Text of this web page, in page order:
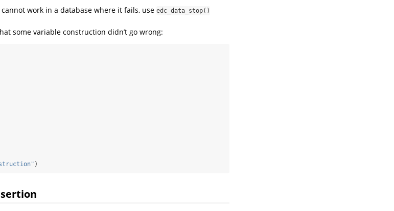
work in a database where it fails, use edc_data_stop()
some variable construction didn’t go wrong:
)